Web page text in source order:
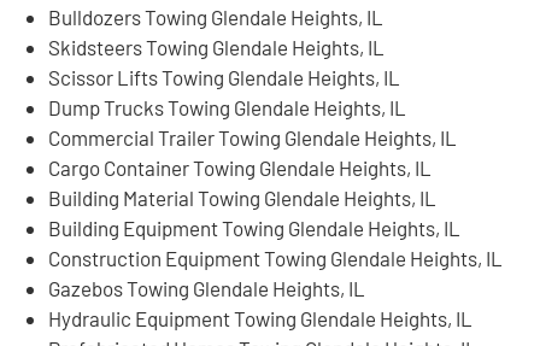
Bulldozers Towing Glendale Heights, IL
Skidsteers Towing Glendale Heights, IL
Scissor Lifts Towing Glendale Heights, IL
Dump Trucks Towing Glendale Heights, IL
Commercial Trailer Towing Glendale Heights, IL
Cargo Container Towing Glendale Heights, IL
Building Material Towing Glendale Heights, IL
Building Equipment Towing Glendale Heights, IL
Construction Equipment Towing Glendale Heights, IL
Gazebos Towing Glendale Heights, IL
Hydraulic Equipment Towing Glendale Heights, IL